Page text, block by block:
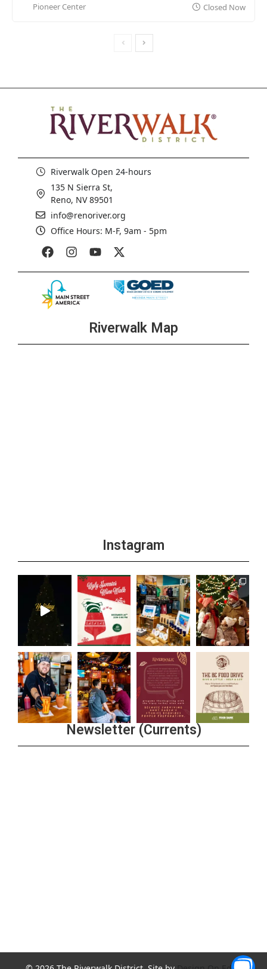
Pioneer Center Closed Now
Riverwalk Open 24-hours
135 N Sierra St,
Reno, NV 89501
info@renoriver.org
Office Hours: M-F, 9am - 5pm
Riverwalk Map
Instagram
Newsletter (Currents)